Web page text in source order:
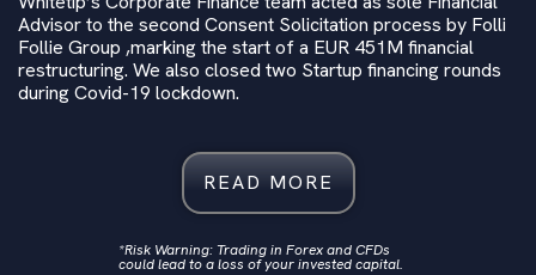
Advisor to the second Consent Solicitation process by Folli
Follie Group ,marking the start of a EUR 451M‬ financial
restructuring. We also closed two Startup financing rounds
during Covid-19 lockdown.
READ MORE
*Risk Warning: Trading in Forex and CFDs
could lead to a loss of your invested capital.